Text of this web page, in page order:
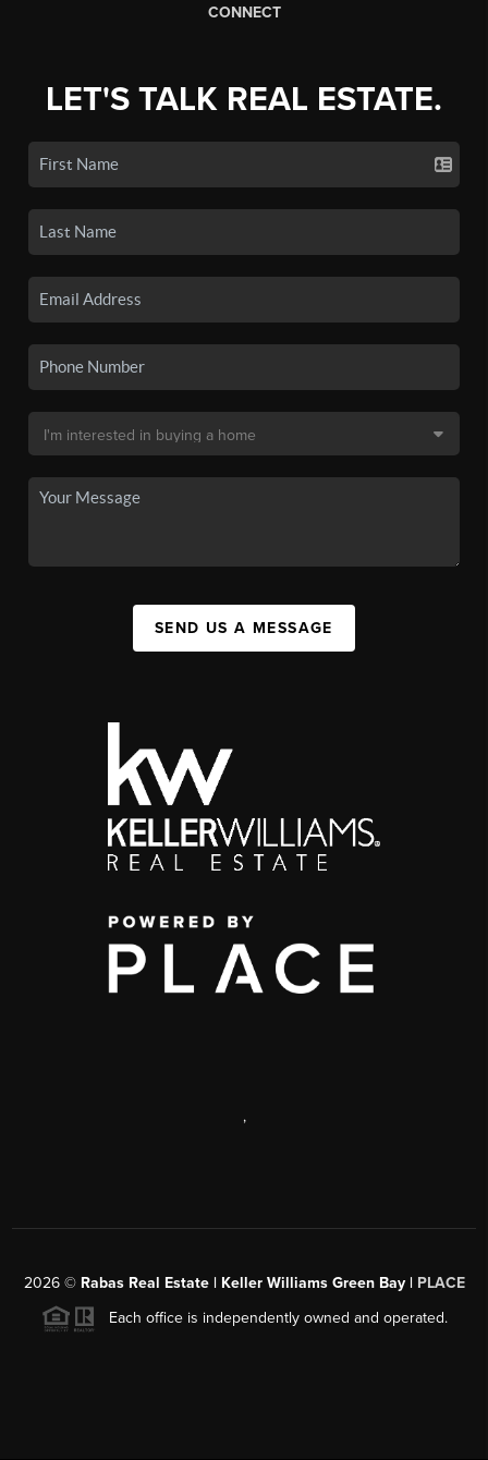
CONNECT
LET'S TALK REAL ESTATE.
SEND US A MESSAGE
,
2026© Rabas Real Estate | Keller Williams Green Bay | PLACE
Each office is independently owned and operated.